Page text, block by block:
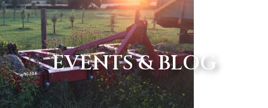
EVENTS & BLOG